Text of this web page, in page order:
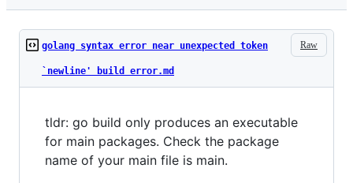
Raw
golang syntax error near unexpected token
`newline' build error.md
tldr: go build only produces an executable
for main packages. Check the package
name of your main file is main.